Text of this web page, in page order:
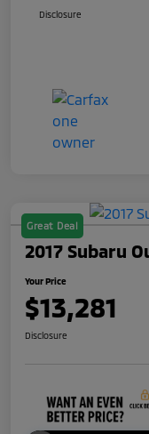
Disclosure
Great Deal
2017 Subaru
Your Price
$13,281
Disclosure